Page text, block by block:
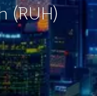
(RUH)